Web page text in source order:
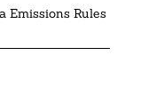
Emissions Rules